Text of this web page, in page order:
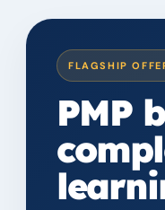
FLAGSHIP
PMP